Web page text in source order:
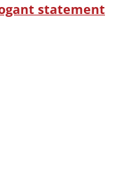
statement